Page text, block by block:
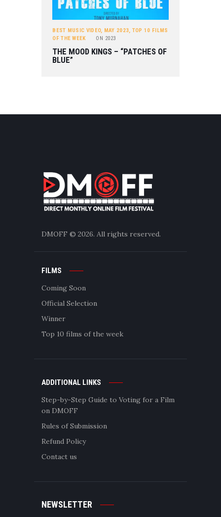
BEST MUSIC VIDEO, MAY 2023, TOP 10 FILMS
OF THE WEEK
ON 2023
THE MOOD KINGS – “PATCHES OF
BLUE”
DMOFF © 2026. All rights reserved.
FILMS
Coming Soon
Official Selection
Winner
Top 10 films of the week
ADDITIONAL LINKS
Step-by-Step Guide to Voting for a Film
on DMOFF
Rules of Submission
Refund Policy
Contact us
NEWSLETTER